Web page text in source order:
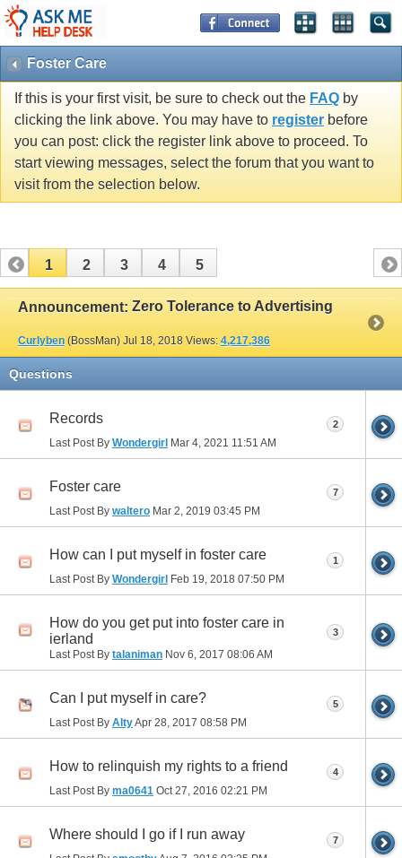
Foster Care
If this is your first visit, be sure to check out the FAQ by
clicking the link above. You may have to register before
you can post: click the register link above to proceed. To
start viewing messages, select the forum that you want to
visit from the selection below.
1 2 3 4 5
Announcement: Zero Tolerance to Advertising
Curlyben (BossMan) Jul 18, 2018 Views: 4,217,386
Questions
Records
Last Post By Wondergirl Mar 4, 2021 11:51 AM
2
Foster care
Last Post By waltero Mar 2, 2019 03:45 PM
7
How can I put myself in foster care
Last Post By Wondergirl Feb 19, 2018 07:50 PM
1
How do you get put into foster care in
ierland
Last Post By talaniman Nov 6, 2017 08:06 AM
3
Can I put myself in care?
Last Post By AltyApr 28, 2017 08:58 PM
5
How to relinquish my rights to a friend
Last Post By ma0641 Oct 27, 2016 02:21 PM
4
Where should I go if I run away 7